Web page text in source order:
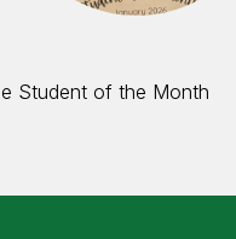
Student of the Month